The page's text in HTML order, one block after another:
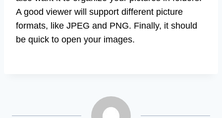
A good viewer will support different picture
formats, like JPEG and PNG. Finally, it should
be quick to open your images.